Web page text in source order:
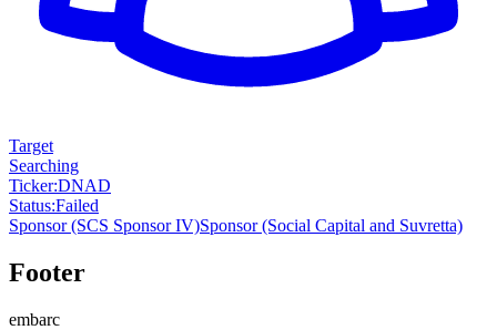
Target
Searching
Ticker:DNAD
Status:Failed
Sponsor(SCS Sponsor IV)Sponsor(Social Capital and Suvretta)
Footer
embarc